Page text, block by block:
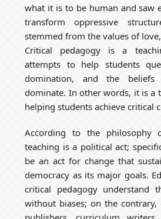
what it is to be human and saw
transform oppressive
stemmed from the values of
Critical pedagogy is a
attempts to help students
domination, and the beliefs
dominate. In other words, it is a
helping students achieve critical
According to the philosophy
teaching is a political act;
be an act for change that
democracy as its major goals.
critical pedagogy understand
without biases; on the contrary,